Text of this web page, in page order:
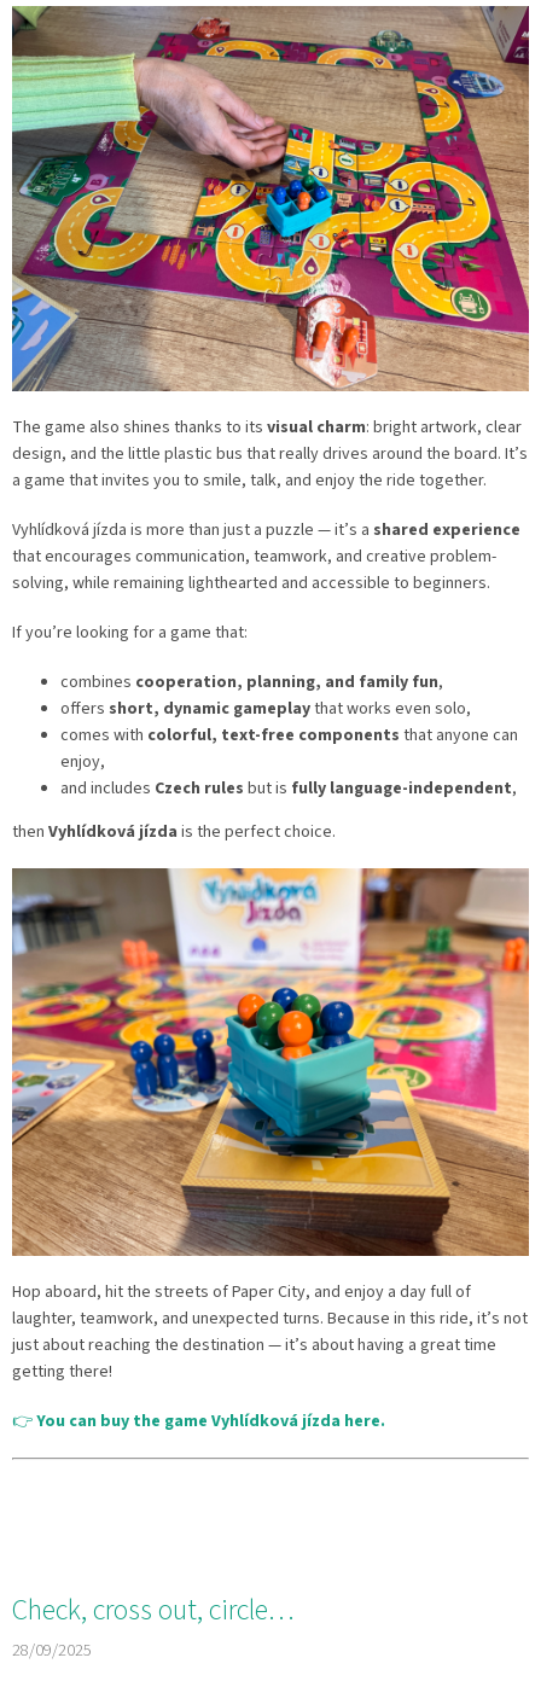
The game also shines thanks to its visual charm: bright artwork, clear
design, and the little plastic bus that really drives around the board. It’s
a game that invites you to smile, talk, and enjoy the ride together.
Vyhlídková jízda is more than just a puzzle — it’s a shared experience
that encourages communication, teamwork, and creative problem-
solving, while remaining lighthearted and accessible to beginners.
If you’re looking for a game that:
combines cooperation, planning, and family fun,
offers short, dynamic gameplaythat works even solo,
comes with colorful, text-free components that anyone can
enjoy,
and includes Czech rules but is fully language-independent,
then Vyhlídková jízda is the perfect choice.
Hop aboard, hit the streets of Paper City, and enjoy a day full of
laughter, teamwork, and unexpected turns. Because in this ride, it’s not
just about reaching the destination — it’s about having a great time
getting there!
👉You can buy the game Vyhlídková jízda here.
Check, cross out, circle…
28/09/2025